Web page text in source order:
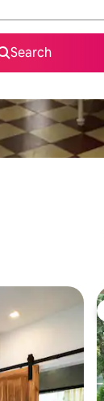
Search